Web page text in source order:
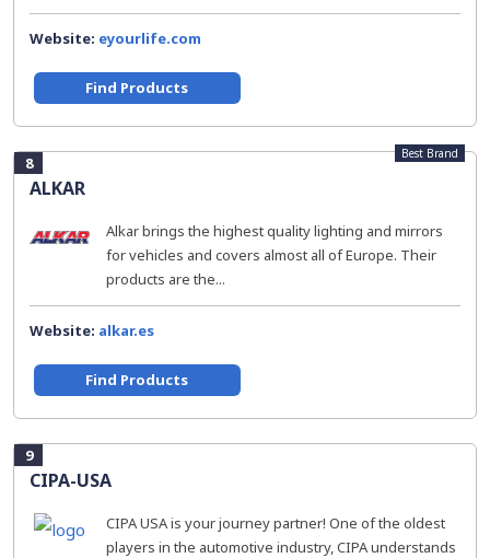
Website: eyourlife.com
Find Products
8
ALKAR
Best Brand
Alkar brings the highest quality lighting and mirrors
for vehicles and covers almost all of Europe. Their
products are the...
Website: alkar.es
Find Products
9
CIPA-USA
CIPA USA is your journey partner! One of the oldest
players in the automotive industry, CIPA understands